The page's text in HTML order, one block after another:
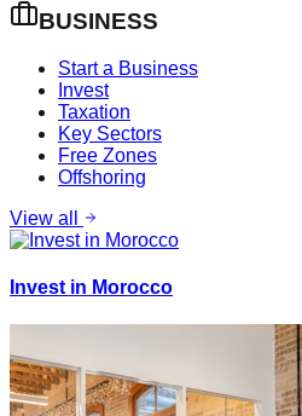
BUSINESS
Start a Business
Invest
Taxation
Key Sectors
Free Zones
Offshoring
View all
Invest in Morocco